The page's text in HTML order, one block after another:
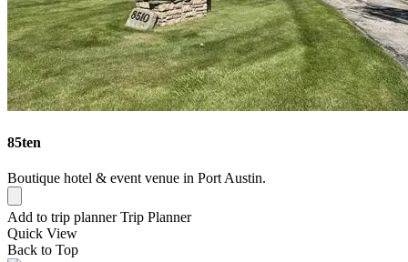
85ten
Boutique hotel & event venue in Port Austin.
Add to trip planner Trip Planner
Quick View
Back to Top